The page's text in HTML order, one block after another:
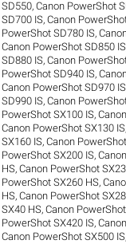
SD550,Canon PowerShot
SD700 IS,Canon
PowerShot SD780 IS,
Canon PowerShot SD850 IS
SD880 IS,Canon
PowerShot SD940 IS,
Canon PowerShot SD970 IS
SD990 IS,Canon
PowerShot SX100 IS,
Canon PowerShot SX130 IS
SX160 IS,Canon
PowerShot SX200 IS,
HS,Canon PowerShot
PowerShot SX260 HS,
HS,Canon PowerShot
SX40 HS,Canon
PowerShot SX420 IS,
Canon PowerShot SX500 IS